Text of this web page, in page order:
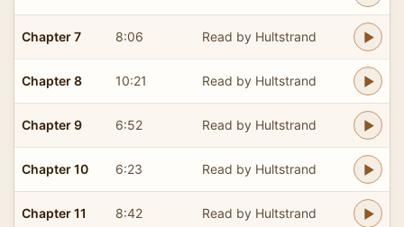
Chapter 7 8:06 Read by Hultstrand
Chapter 8 10:21 Read by Hultstrand
Chapter 9 6:52 Read by Hultstrand
Chapter 10 6:23 Read by Hultstrand
Chapter 11 8:42 Read by Hultstrand